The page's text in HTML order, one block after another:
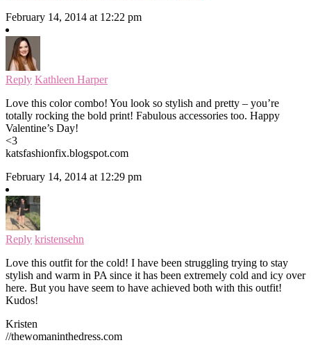
February 14, 2014 at 12:22 pm
Reply Kathleen Harper
Love this color combo! You look so stylish and pretty – you’re
totally rocking the bold print! Fabulous accessories too. Happy
Valentine’s Day!
<3
katsfashionfix.blogspot.com
February 14, 2014 at 12:29 pm
Reply kristensehn
Love this outfit for the cold! I have been struggling trying to stay
stylish and warm in PA since it has been extremely cold and icy over
here. But you have seem to have achieved both with this outfit!
Kudos!
Kristen
//thewomaninthedress.com